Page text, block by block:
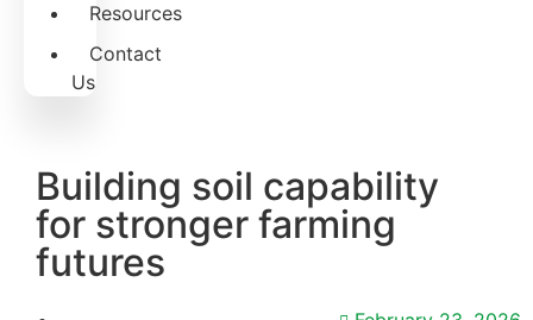
Resources
Contact
Us
Building soil capability
for stronger farming
futures